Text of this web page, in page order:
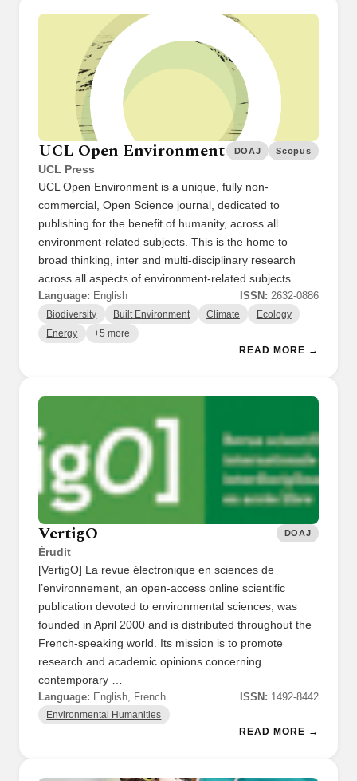
UCL Open Environment
UCL Press
DOAJ Scopus
UCL Open Environment is a unique, fully non-
commercial, Open Science journal, dedicated to
publishing for the benefit of humanity, across all
environment-related subjects. This is the home to
broad thinking, inter and multi-disciplinary research
across all aspects of environment-related subjects.
Language: English ISSN: 2632-0886
Biodiversity Built Environment Climate Ecology
Energy +5 more
READ MORE →
VertigO
Érudit
DOAJ
[VertigO] La revue électronique en sciences de
l’environnement, an open-access online scientific
publication devoted to environmental sciences, was
founded in April 2000 and is distributed throughout the
French-speaking world. Its mission is to promote
research and academic opinions concerning
contemporary …
Language: English, French ISSN: 1492-8442
Environmental Humanities
READ MORE →